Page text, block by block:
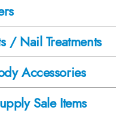
/ Nail Treatments
Accessories
Sale Items